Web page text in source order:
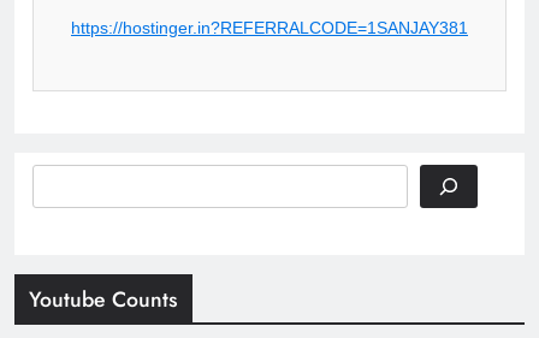
https://hostinger.in?REFERRALCODE=1SANJAY381
Youtube Counts